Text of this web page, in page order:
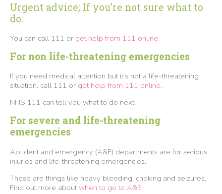
Urgent advice; If you’re not sure what to
do:
You can call 111 or get help from 111 online.
For non life-threatening emergencies
If you need medical attention but it’s not a life-threatening
situation, call 111 or get help from 111 online.
NHS 111 can tell you what to do next.
For severe and life-threatening
emergencies
Accident and emergency (A&E) departments are for serious
injuries and life-threatening emergencies.
These are things like heavy bleeding, choking and seizures.
Find out more aboutwhen to go to A&E.